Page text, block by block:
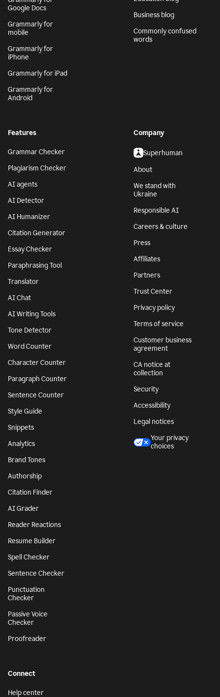
Google Docs
Grammarly for
mobile
Grammarly for
iPhone
Grammarly for iPad
Grammarly for
Android
Business blog
Commonly confused
words
Features
Grammar Checker
Plagiarism Checker
AI agents
AI Detector
AI Humanizer
Citation Generator
Essay Checker
Paraphrasing Tool
Translator
AI Chat
AI Writing Tools
Tone Detector
Word Counter
Character Counter
Paragraph Counter
Sentence Counter
Style Guide
Snippets
Analytics
Brand Tones
Authorship
Citation Finder
AI Grader
Reader Reactions
Resume Builder
Spell Checker
Sentence Checker
Punctuation
Checker
Passive Voice
Checker
Proofreader
Company
Superhuman
About
We stand with
Ukraine
Responsible AI
Careers & culture
Press
Affiliates
Partners
Trust Center
Privacy policy
Terms of service
Customer business
agreement
CA notice at
collection
Security
Accessibility
Legal notices
Your privacy
choices
Connect
Help center